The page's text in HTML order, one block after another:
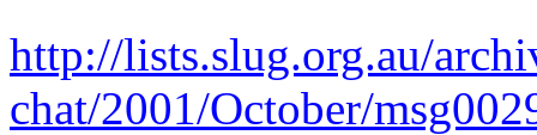
http://lists.slug.org.au/
chat/2001/October/